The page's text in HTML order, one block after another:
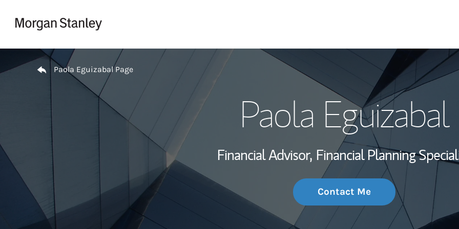
My Story and
Wealth
Investment Office
Thought
Return to Nav
Paola Eguizabal Page
Paola Eguizabal
Financial Advisor, Financial Planning
Contact Me